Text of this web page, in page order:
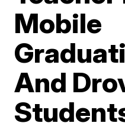
Mobile
And